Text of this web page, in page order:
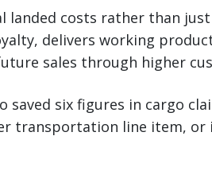
landed costs rather than
delivers working
sales through higher
saved six figures in cargo
transportation line item, or